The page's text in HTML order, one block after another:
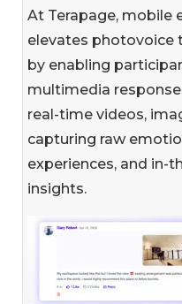
At Terapage, mobile
elevates photovoice
by enabling
multimedia
real-time videos,
capturing raw
experiences, and in-
insights.